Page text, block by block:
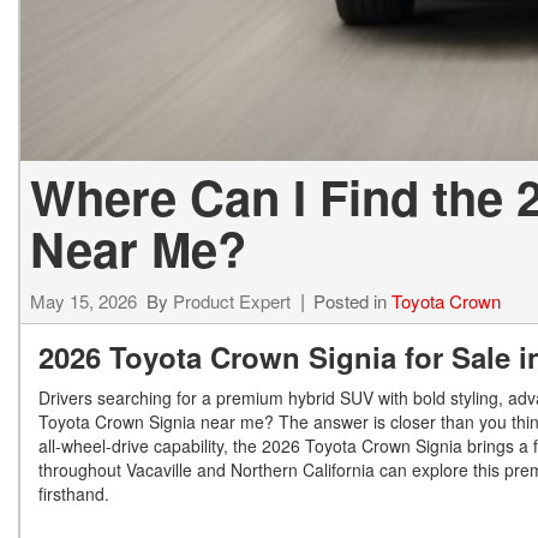
Where Can I Find the
Near Me?
May 15, 2026 By Product Expert Posted inToyota Crown
2026 Toyota Crown Signia for Sale
Drivers searching for a premium hybrid SUV with bold styling,
Toyota Crown Signia near me? The answer is closer than you
all-wheel-drive capability, the 2026 Toyota Crown Signia brings
throughout Vacaville and Northern California can explore this
firsthand.